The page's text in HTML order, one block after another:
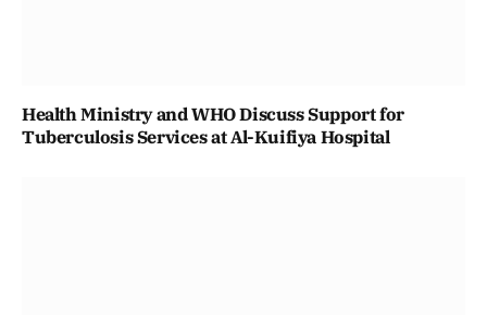
Health Ministry and WHO Discuss Support for
Tuberculosis Services at Al-Kuifiya Hospital